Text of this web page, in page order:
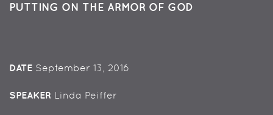
PUTTING ON THE ARMOR OF GOD
DATE September 13, 2016
SPEAKER Linda Peiffer